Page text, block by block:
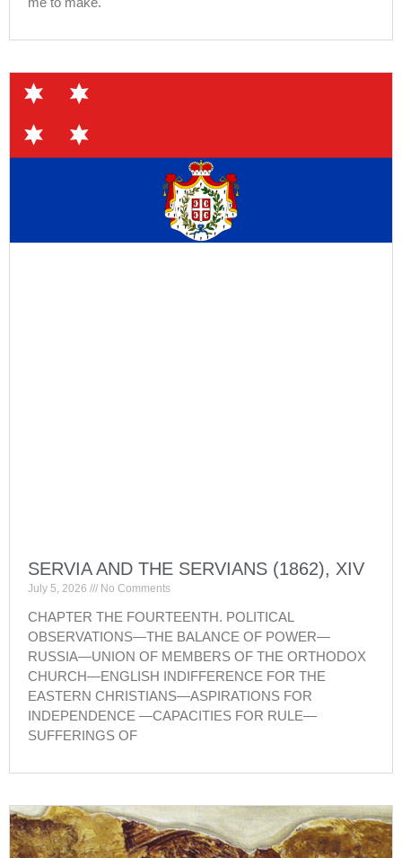
SERVIA AND THE SERVIANS (1862), XIV
July 5, 2026 No Comments
CHAPTER THE FOURTEENTH. POLITICAL
OBSERVATIONS—THE BALANCE OF POWER—
RUSSIA—UNION OF MEMBERS OF THE ORTHODOX
CHURCH—ENGLISH INDIFFERENCE FOR THE
EASTERN CHRISTIANS—ASPIRATIONS FOR
INDEPENDENCE —CAPACITIES FOR RULE—
SUFFERINGS OF